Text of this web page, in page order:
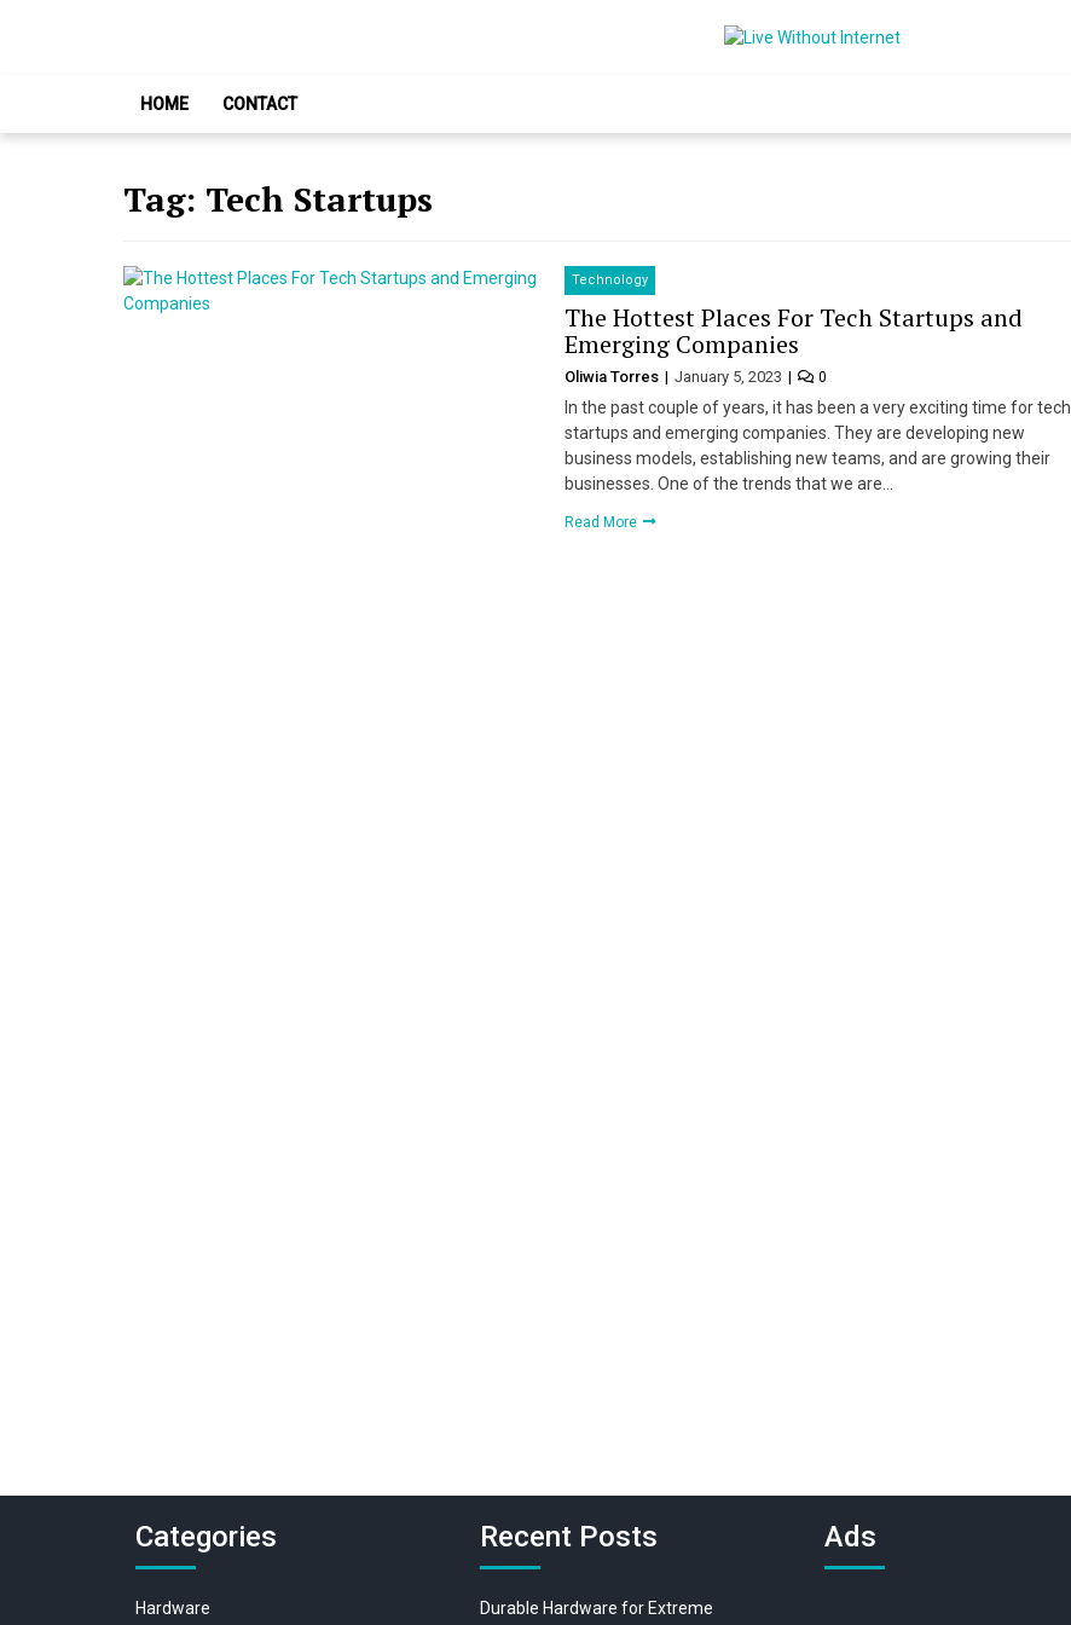
HOME CONTACT
Tag: Tech Startups
Technology
The Hottest Places For Tech Startups and
Emerging Companies
Oliwia Torres January 5, 2023 0
In the past couple of years, it has been a very exciting time for tech
startups and emerging companies. They are developing new
business models, establishing new teams, and are growing their
businesses. One of the trends that we are…
Read More
Categories
Hardware
Recent Posts
Durable Hardware for Extreme
Ads